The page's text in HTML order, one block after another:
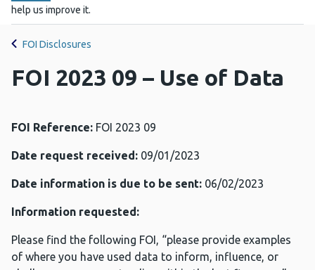
help us improve it.
FOI Disclosures
FOI 2023 09 – Use of Data
FOI Reference: FOI 2023 09
Date request received: 09/01/2023
Date information is due to be sent: 06/02/2023
Information requested:
Please find the following FOI, “please provide examples
of where you have used data to inform, influence, or